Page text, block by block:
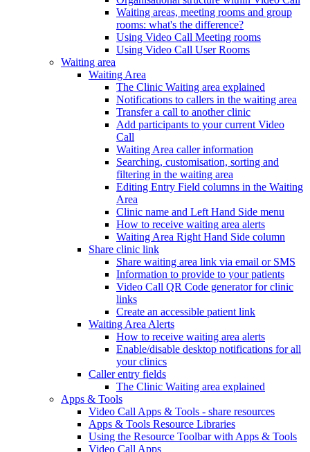
Waiting areas, meeting rooms and group
rooms: what's the difference?
Using Video Call Meeting rooms
Using Video Call User Rooms
Waiting area
Waiting Area
The Clinic Waiting area explained
Notifications to callers in the waiting area
Transfer a call to another clinic
Add participants to your current Video
Call
Waiting Area caller information
Searching, customisation, sorting and
filtering in the waiting area
Editing Entry Field columns in the Waiting
Area
Clinic name and Left Hand Side menu
How to receive waiting area alerts
Waiting Area Right Hand Side column
Share clinic link
Share waiting area link via email or SMS
Information to provide to your patients
Video Call QR Code generator for clinic
links
Create an accessible patient link
Waiting Area Alerts
How to receive waiting area alerts
Enable/disable desktop notifications for all
your clinics
Caller entry fields
The Clinic Waiting area explained
Apps & Tools
Video Call Apps & Tools - share resources
Apps & Tools Resource Libraries
Using the Resource Toolbar with Apps & Tools
Video Call Apps